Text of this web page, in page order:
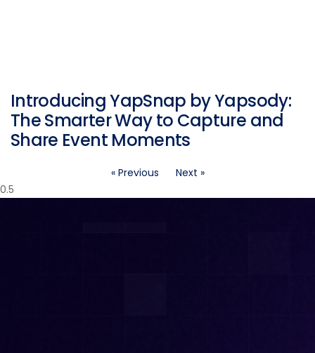
Introducing YapSnap by Yapsody:
The Smarter Way to Capture and
Share Event Moments
« Previous Next »